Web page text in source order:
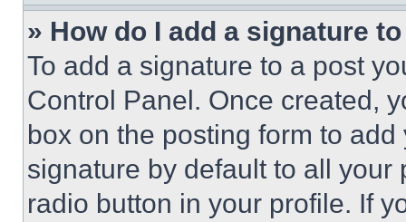
» How do I add a signature
To add a signature to a post
Control Panel. Once created,
box on the posting form to
signature by default to all
radio button in your profile. If